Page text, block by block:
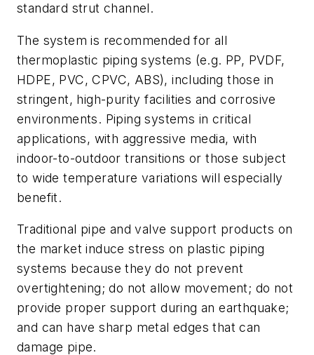
standard strut channel.
The system is recommended for all
thermoplastic piping systems (e.g. PP, PVDF,
HDPE, PVC, CPVC, ABS), including those in
stringent, high-purity facilities and corrosive
environments. Piping systems in critical
applications, with aggressive media, with
indoor-to-outdoor transitions or those subject
to wide temperature variations will especially
benefit.
Traditional pipe and valve support products on
the market induce stress on plastic piping
systems because they do not prevent
overtightening; do not allow movement; do not
provide proper support during an earthquake;
and can have sharp metal edges that can
damage pipe.